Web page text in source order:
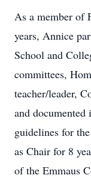
As a member of
years, Annice
School and
committees,
teacher/leader,
and documented
guidelines for
as Chair for 8
of the Emmaus